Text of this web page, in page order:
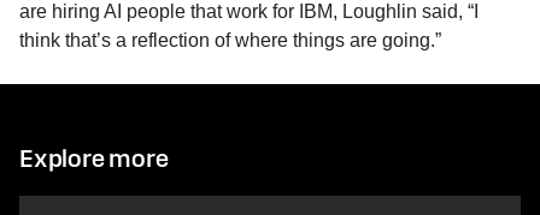
are hiring AI people that work for IBM, Loughlin said, “I
think that’s a reflection of where things are going.”
Explore more